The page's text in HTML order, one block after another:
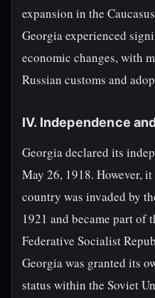
expansion in the
Georgia experienced
economic changes, with
Russian customs and
IV. Independence
Georgia declared its
May 26, 1918. However,
country was invaded by
1921 and became part of
Federative Socialist
Georgia was granted its
status within the Soviet